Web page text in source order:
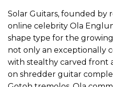
Solar Guitars, founded by
online celebrity Ola
shape type for the growing
not only an exceptionally
with stealthy carved front
on shredder guitar